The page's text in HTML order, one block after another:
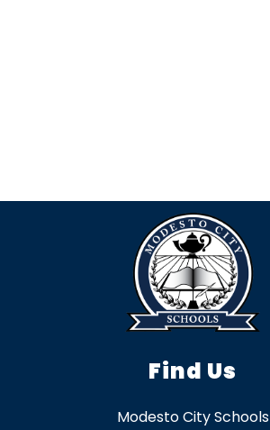
Find Us
Modesto City Schools